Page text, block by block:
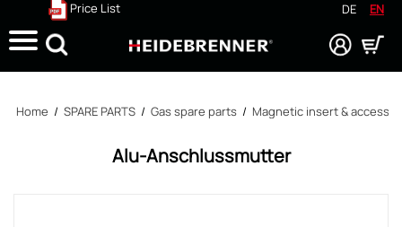
Price List DE EN
Search
Home / SPARE PARTS / Gas spare parts / Magnetic insert &
Alu-Anschlussmutter